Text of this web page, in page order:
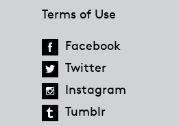
Terms of Use
Facebook
Twitter
Instagram
Tumblr